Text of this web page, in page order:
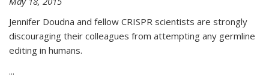
Jennifer Doudna and fellow CRISPR scientists are strongly
discouraging their colleagues from attempting any germline
editing in humans.
...